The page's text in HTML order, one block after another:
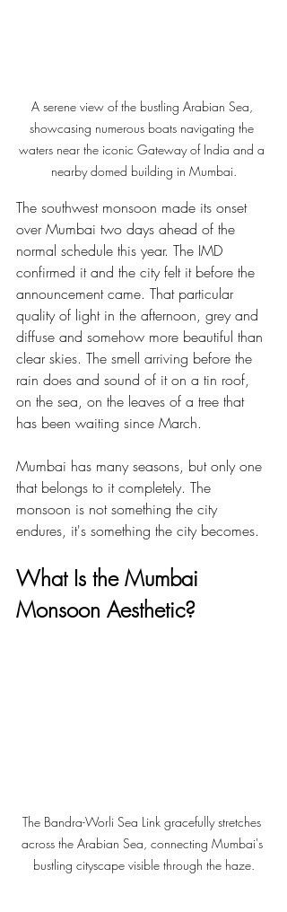
A serene view of the bustling Arabian Sea,
showcasing numerous boats navigating the
waters near the iconic Gateway of India and a
nearby domed building in Mumbai.
The southwest monsoon made its onset
over Mumbai two days ahead of the
normal schedule this year. The IMD
confirmed it and the city felt it before the
announcement came. That particular
quality of light in the afternoon, grey and
diffuse and somehow more beautiful than
clear skies. The smell arriving before the
rain does and sound of it on a tin roof,
on the sea, on the leaves of a tree that
has been waiting since March.
Mumbai has many seasons, but only one
that belongs to it completely. The
monsoon is not something the city
endures, it's something the city becomes.
What Is the Mumbai
Monsoon Aesthetic?
The Bandra-Worli Sea Link gracefully stretches
across the Arabian Sea, connecting Mumbai's
bustling cityscape visible through the haze.